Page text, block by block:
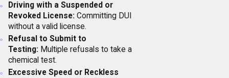
Driving with a Suspended or
Revoked License: Committing DUI
without a valid license.
Refusal to Submit to
Testing: Multiple refusals to take a
chemical test.
Excessive Speed or Reckless